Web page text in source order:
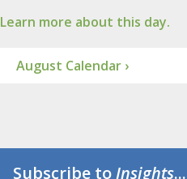
Learn more about this day.
August Calendar ›
Subscribe toInsights